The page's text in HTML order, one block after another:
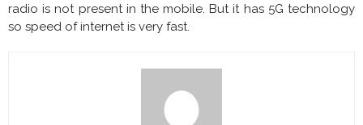
radio is not present in the mobile. But it has 5G technology
so speed of internet is very fast.